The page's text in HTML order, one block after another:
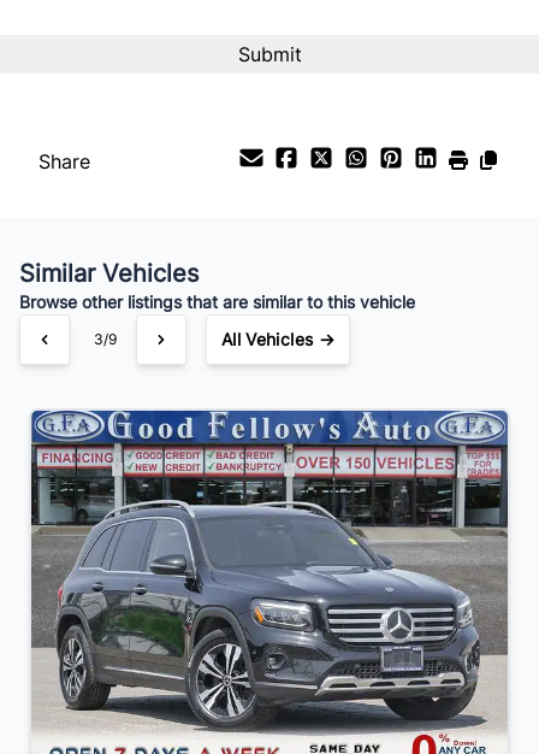
$189/Bi-Weekly
Share
Similar Vehicles
Browse other listings that are similar to this vehicle
3/9 All Vehicles →